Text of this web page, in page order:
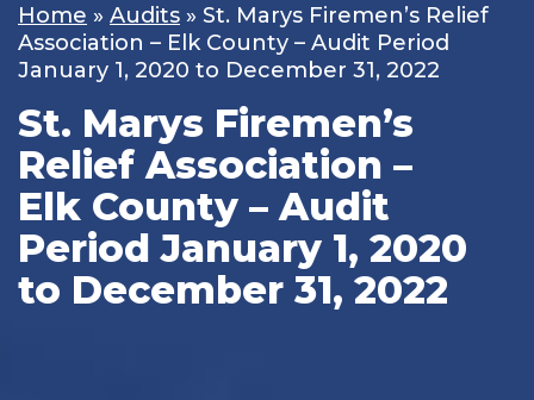
Home » Audits » St. Marys Firemen’s Relief
Association – Elk County – Audit Period
January 1, 2020 to December 31, 2022
St. Marys Firemen’s
Relief Association –
Elk County – Audit
Period January 1, 2020
to December 31, 2022